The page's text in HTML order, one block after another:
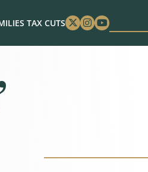
TAX CUTS Twitter
Instagram
Youtube